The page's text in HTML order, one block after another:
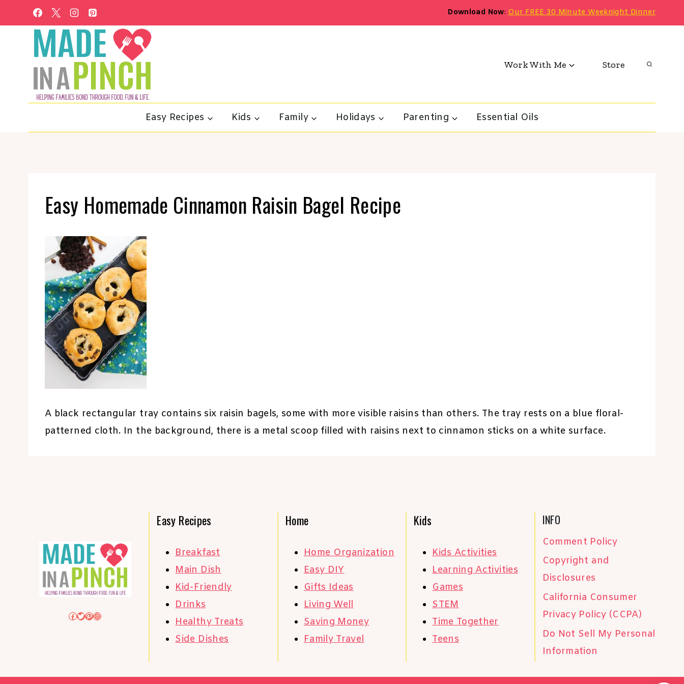
to
Download Now:Our FREE 30 Minute Weeknight Dinner
Work With Me Store
Easy Recipes Kids Family Holidays Parenting Essential Oils
Easy Homemade Cinnamon Raisin Bagel Recipe
A black rectangular tray contains six raisin bagels, some with more visible raisins than others. The tray rests on a blue floral-
patterned cloth. In the background, there is a metal scoop filled with raisins next to cinnamon sticks on a white surface.
Facebook
Twitter
Pinterest
Instagram
Easy Recipes
Breakfast
Main Dish
Kid-Friendly
Drinks
Healthy Treats
Side Dishes
Home
Home Organization
Easy DIY
Gifts Ideas
Living Well
Saving Money
Family Travel
Kids
Kids Activities
Learning Activities
Games
STEM
Time Together
Teens
INFO
Comment Policy
Copyright and
Disclosures
California Consumer
Privacy Policy (CCPA)
Do Not Sell My Personal
Information